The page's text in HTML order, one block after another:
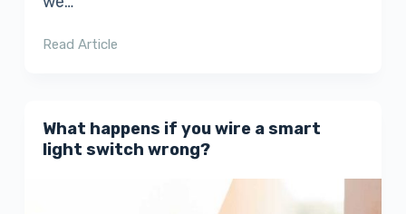
Read Article
What happens if you wire a smart
light switch wrong?